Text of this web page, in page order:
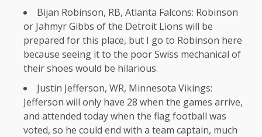
Bijan Robinson, RB, Atlanta Falcons: Robinson
or Jahmyr Gibbs of the Detroit Lions will be
prepared for this place, but I go to Robinson here
because seeing it to the poor Swiss mechanical of
their shoes would be hilarious.
Justin Jefferson, WR, Minnesota Vikings:
Jefferson will only have 28 when the games arrive,
and attended today when the flag football was
voted, so he could end with a team captain, much